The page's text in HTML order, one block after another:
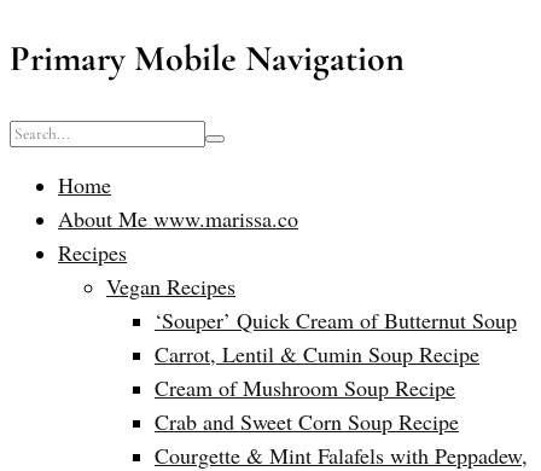
Primary Mobile Navigation
Home
About Me www.marissa.co
Recipes
Vegan Recipes
‘Souper’ Quick Cream of Butternut Soup
Carrot, Lentil & Cumin Soup Recipe
Cream of Mushroom Soup Recipe
Crab and Sweet Corn Soup Recipe
Courgette & Mint Falafels with Peppadew,